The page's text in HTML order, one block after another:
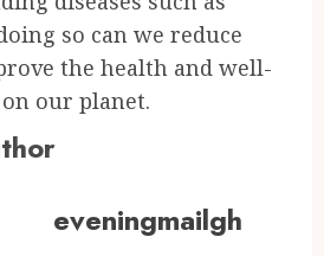
so can we reduce
the health and well-
our planet.
eveningmailgh